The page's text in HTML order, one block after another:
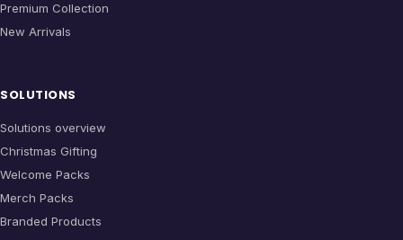
Premium Collection
New Arrivals
SOLUTIONS
Solutions overview
Christmas Gifting
Welcome Packs
Merch Packs
Branded Products